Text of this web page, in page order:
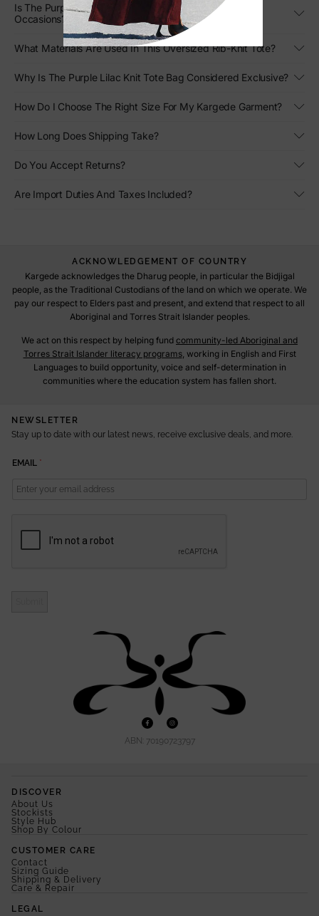
Is The Purple Lilac Knit Tote Bag Suitable For Different
Occasions?
What Materials Are Used In This Oversized Rib-Knit Tote?
Why Is The Purple Lilac Knit Tote Bag Considered Exclusive?
How Do I Choose The Right Size For My Kargede Garment?
How Long Does Shipping Take?
Do You Accept Returns?
Are Import Duties And Taxes Included?
ACKNOWLEDGEMENT OF COUNTRY
Kargede acknowledges the Dharug people, in particular the Bidjigal
people, as the Traditional Custodians of the land on which we operate. We
pay our respect to Elders past and present, and extend that respect to all
Aboriginal and Torres Strait Islander peoples.
We act on this respect by helping fund community-led Aboriginal and
Torres Strait Islander literacy programs, working in English and First
Languages to build opportunity, voice and self-determination in
communities where the education system has fallen short.
NEWSLETTER
Stay up to date with our latest news, receive exclusive deals, and more.
M
EMAIL *
ABN: 70190723797
DISCOVER
About Us
Stockists
Style Hub
Shop By Colour
CUSTOMER CARE
Contact
Sizing Guide
Shipping & Delivery
Care & Repair
LEGAL